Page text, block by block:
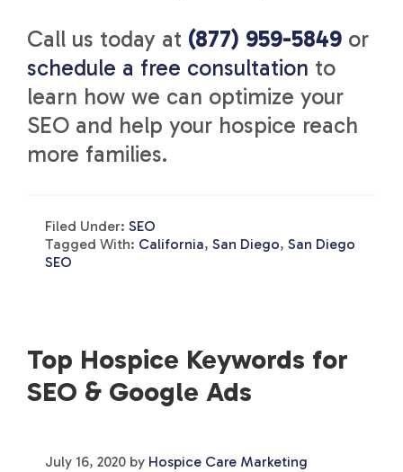
Call us today at (877) 959-5849 or
schedule a free consultation to
learn how we can optimize your
SEO and help your hospice reach
more families.
Filed Under: SEO
Tagged With: California, San Diego, San Diego
SEO
Top Hospice Keywords for
SEO & Google Ads
July 16, 2020 by Hospice Care Marketing